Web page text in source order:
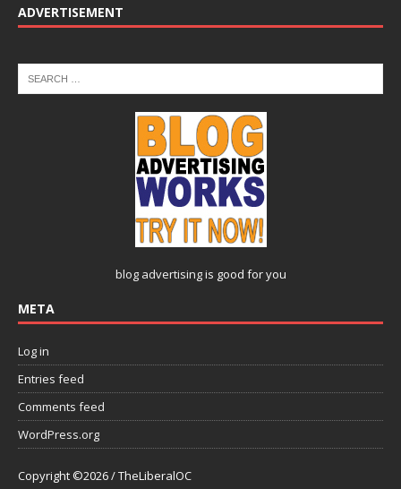
ADVERTISEMENT
blog advertisingis good for you
META
Log in
Entries feed
Comments feed
WordPress.org
Copyright ©2026 / TheLiberalOC